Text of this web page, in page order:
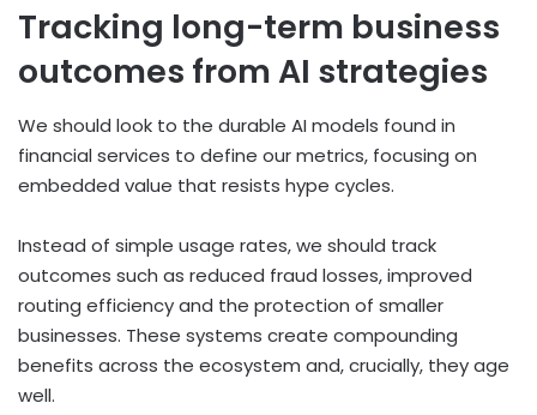
Tracking long-term business
outcomes from AI strategies
We should look to the durable AI models found in
financial services to define our metrics, focusing on
embedded value that resists hype cycles.
Instead of simple usage rates, we should track
outcomes such as reduced fraud losses, improved
routing efficiency and the protection of smaller
businesses. These systems create compounding
benefits across the ecosystem and, crucially, they age
well.